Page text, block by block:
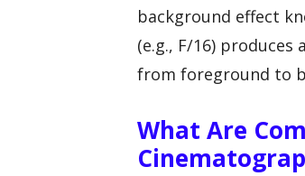
background effect
(e.g., F/16)
from foreground to
What Are